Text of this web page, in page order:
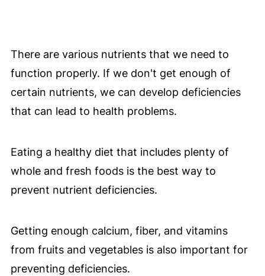
There are various nutrients that we need to
function properly. If we don't get enough of
certain nutrients, we can develop deficiencies
that can lead to health problems.
Eating a healthy diet that includes plenty of
whole and fresh foods is the best way to
prevent nutrient deficiencies.
Getting enough calcium, fiber, and vitamins
from fruits and vegetables is also important for
preventing deficiencies.